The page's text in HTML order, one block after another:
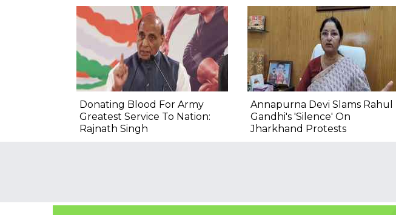
Donating Blood For Army
Greatest Service To Nation:
Rajnath Singh
Annapurna Devi Slams Rahul
Gandhi's 'Silence' On
Jharkhand Protests